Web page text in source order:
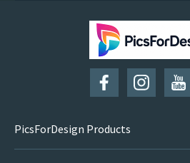
SUBSCRIBE
PicsForDesign Products